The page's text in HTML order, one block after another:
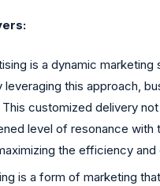
is a dynamic
this approach,
customized delivery
level of resonance
the efficiency
is a form of marketing